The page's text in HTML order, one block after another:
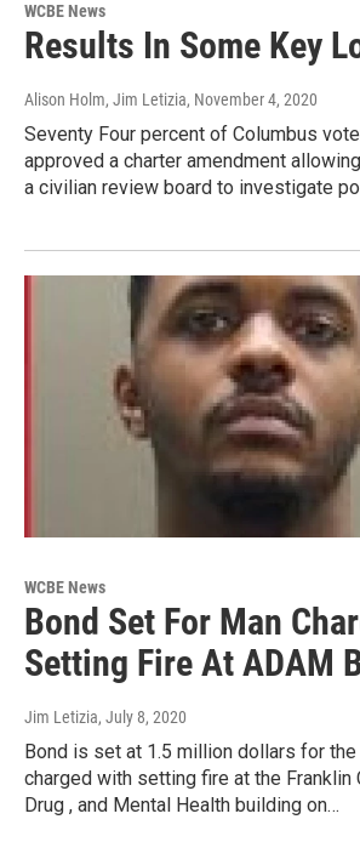
WCBE News
Results In Some Key
Alison Holm, Jim Letizia, November 4, 2020
Seventy Four percent of Columbus
approved a charter amendment
a civilian review board to investigate
WCBE News
Bond Set For Man
Setting Fire At ADAM
Jim Letizia, July 8, 2020
Bond is set at 1.5 million dollars for
charged with setting fire at the Franklin
Drug , and Mental Health building on…